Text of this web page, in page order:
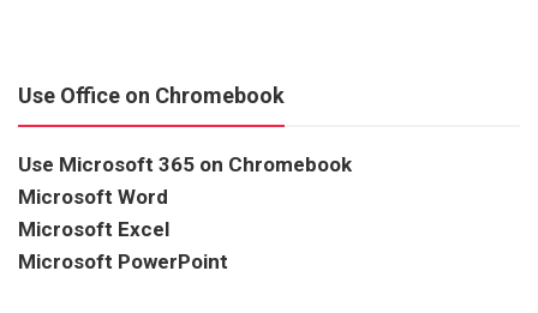
Use Office on Chromebook
Use Microsoft 365 on Chromebook
Microsoft Word
Microsoft Excel
Microsoft PowerPoint